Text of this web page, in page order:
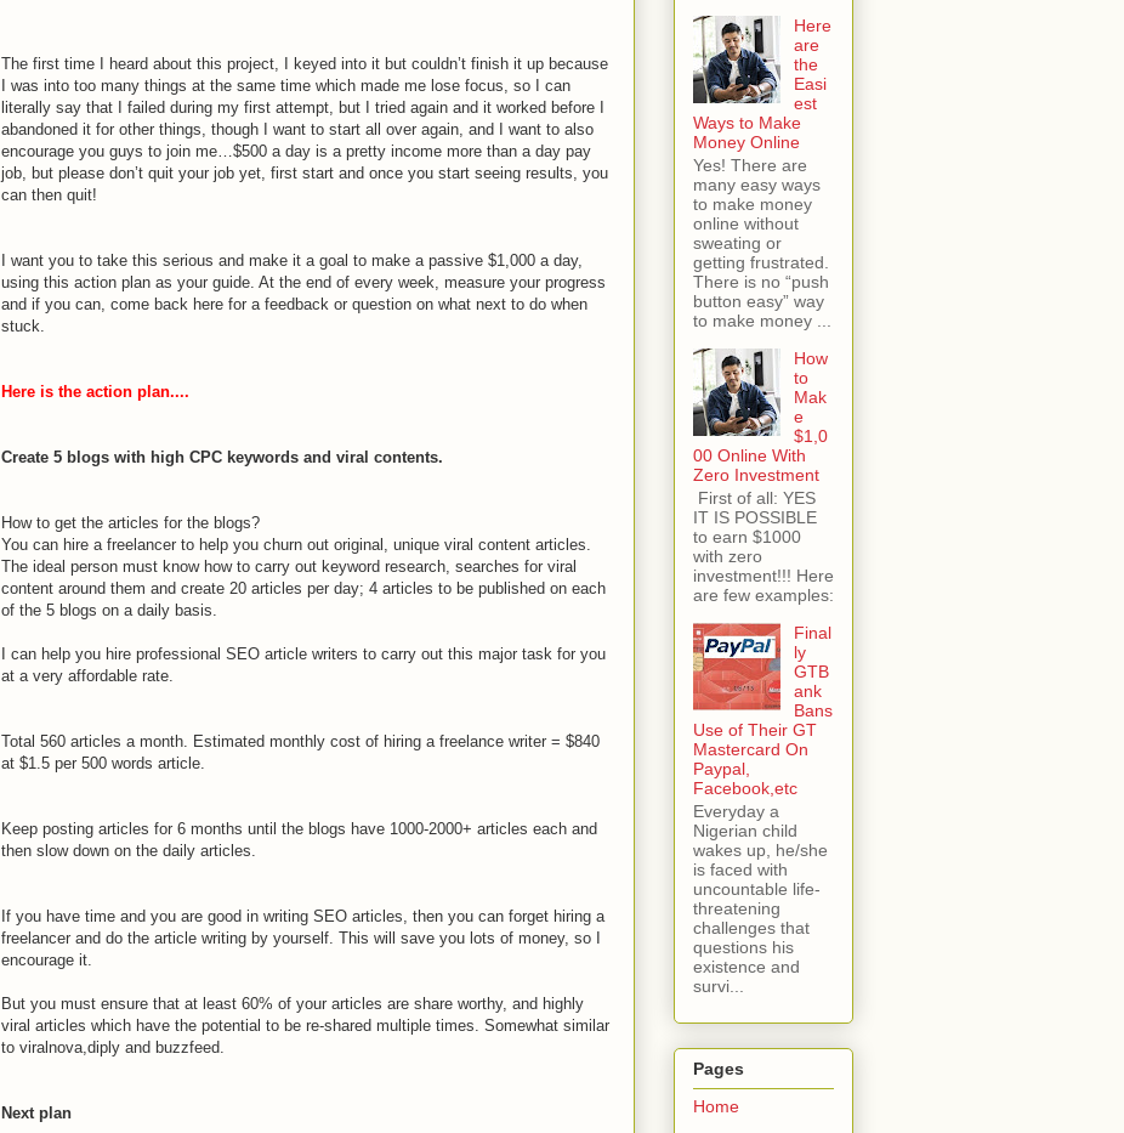
The first time I heard about this project, I keyed into it but couldn’t finish it up because
I was into too many things at the same time which made me lose focus, so I can
literally say that I failed during my first attempt, but I tried again and it worked before I
abandoned it for other things, though I want to start all over again, and I want to also
encourage you guys to join me…$500 a day is a pretty income more than a day pay
job, but please don’t quit your job yet, first start and once you start seeing results, you
can then quit!
I want you to take this serious and make it a goal to make a passive $1,000 a day,
using this action plan as your guide. At the end of every week, measure your progress
and if you can, come back here for a feedback or question on what next to do when
stuck.
Here is the action plan....
Create 5 blogs with high CPC keywords and viral contents.
How to get the articles for the blogs?
You can hire a freelancer to help you churn out original, unique viral content articles.
The ideal person must know how to carry out keyword research, searches for viral
content around them and create 20 articles per day; 4 articles to be published on each
of the 5 blogs on a daily basis.
I can help you hire professional SEO article writers to carry out this major task for you
at a very affordable rate.
Total 560 articles a month. Estimated monthly cost of hiring a freelance writer = $840
at $1.5 per 500 words article.
Keep posting articles for 6 months until the blogs have 1000-2000+ articles each and
then slow down on the daily articles.
If you have time and you are good in writing SEO articles, then you can forget hiring a
freelancer and do the article writing by yourself. This will save you lots of money, so I
encourage it.
But you must ensure that at least 60% of your articles are share worthy, and highly
viral articles which have the potential to be re-shared multiple times. Somewhat similar
to viralnova,diply and buzzfeed.
Next plan
Here
are
the
Easi
est
Ways to Make
Money Online
Yes! There are
many easy ways
to make money
online without
sweating or
getting frustrated.
There is no “push
button easy” way
to make money ...
How
to
Mak
e
$1,0
00 Online With
Zero Investment
First of all: YES
IT IS POSSIBLE
to earn $1000
with zero
investment!!! Here
are few examples:
Final
ly
GTB
ank
Bans
Use of Their GT
Mastercard On
Paypal,
Facebook,etc
Everyday a
Nigerian child
wakes up, he/she
is faced with
uncountable life-
threatening
challenges that
questions his
existence and
survi...
Pages
Home